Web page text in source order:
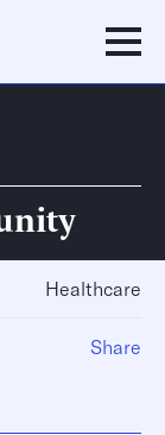
Healthcare
Share